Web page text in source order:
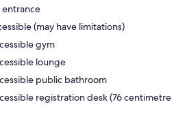
(may have limitations)
gym
lounge
public bathroom
registration desk (76 centimetre